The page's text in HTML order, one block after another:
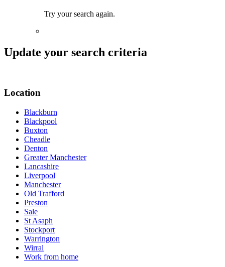
Try your search again.
Update your search criteria
Location
Blackburn
Blackpool
Buxton
Cheadle
Denton
Greater Manchester
Lancashire
Liverpool
Manchester
Old Trafford
Preston
Sale
St Asaph
Stockport
Warrington
Wirral
Work from home